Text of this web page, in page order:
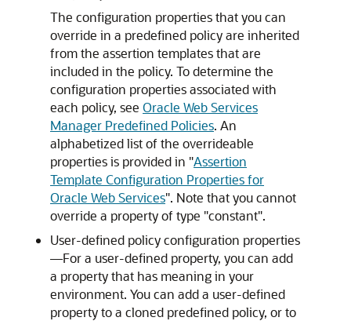
The configuration properties that you can
override in a predefined policy are inherited
from the assertion templates that are
included in the policy. To determine the
configuration properties associated with
each policy, see Oracle Web Services
Manager Predefined Policies. An
alphabetized list of the overrideable
properties is provided in "Assertion
Template Configuration Properties for
Oracle Web Services". Note that you cannot
override a property of type "constant".
User-defined policy configuration properties
—For a user-defined property, you can add
a property that has meaning in your
environment. You can add a user-defined
property to a cloned predefined policy, or to